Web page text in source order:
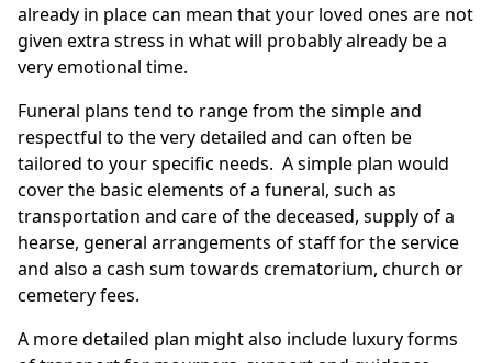
already in place can mean that your loved ones are not
given extra stress in what will probably already be a
very emotional time.
Funeral plans tend to range from the simple and
respectful to the very detailed and can often be
tailored to your specific needs. A simple plan would
cover the basic elements of a funeral, such as
transportation and care of the deceased, supply of a
hearse, general arrangements of staff for the service
and also a cash sum towards crematorium, church or
cemetery fees.
A more detailed plan might also include luxury forms